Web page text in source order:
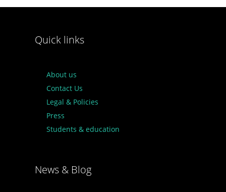
Quick links
About us
Contact Us
Legal & Policies
Press
Students & education
News & Blog